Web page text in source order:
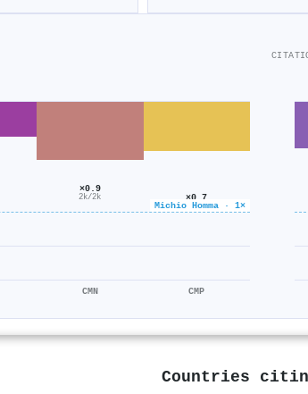
Michio Homma · 1×
×0.9
2k/2k
CMN
×0.7
1k/1k
CMP
Countries